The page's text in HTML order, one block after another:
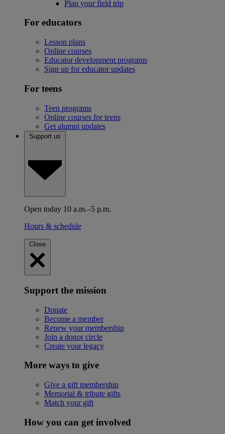
Plan your field trip
For educators
Lesson plans
Online courses
Educator development programs
Sign up for educator updates
For teens
Teen programs
Online courses for teens
Get alumni updates
Support us
Open today 10 a.m.–5 p.m.
Hours & schedule
Close
Support the mission
Donate
Become a member
Renew your membership
Join a donor circle
Create your legacy
More ways to give
Give a gift membership
Memorial & tribute gifts
Match your gift
How you can get involved